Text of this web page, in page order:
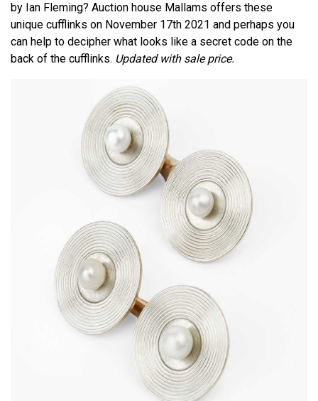
by Ian Fleming? Auction house Mallams offers these
unique cufflinks on November 17th 2021 and perhaps you
can help to decipher what looks like a secret code on the
back of the cufflinks. Updated with sale price.